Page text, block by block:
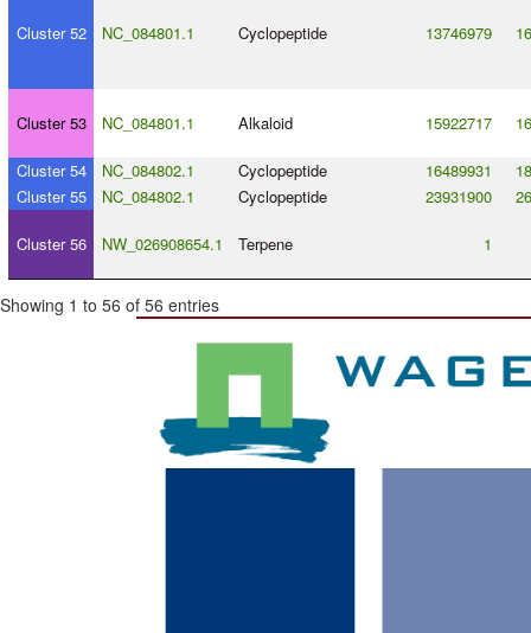
Cluster 52 NC_084801.1 Cyclopeptide 13746979
Cluster 53 NC_084801.1 Alkaloid 15922717
Cluster 54 NC_084802.1 Cyclopeptide 16489931
Cluster 55
NC_084802.1 Cyclopeptide 23931900
Cluster 56 NW_026908654.1 Terpene 1
Showing 1 to 56 of 56 entries